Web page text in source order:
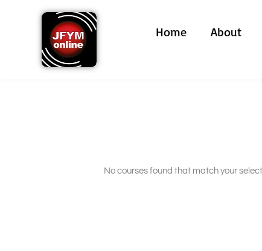
Home About
No courses found that match your